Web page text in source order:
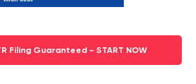
Filing Guaranteed - START NOW